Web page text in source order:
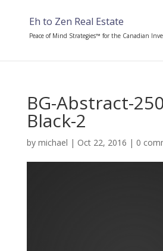
Eh to Zen Real Estate
Peace of Mind Strategies™ for the Canadian
BG-Abstract-
Black-2
by michael | Oct 22, 2016 | 0